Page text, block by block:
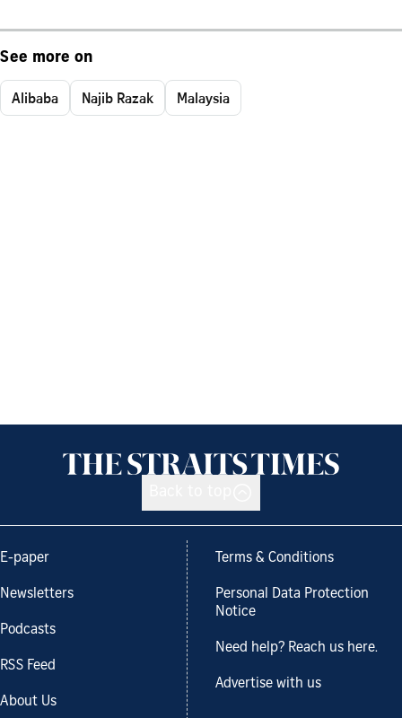
See more on
Alibaba Najib Razak Malaysia
E-paper
Newsletters
Podcasts
RSS Feed
About Us
Terms & Conditions
Personal Data Protection
Notice
Need help? Reach us here.
Advertise with us